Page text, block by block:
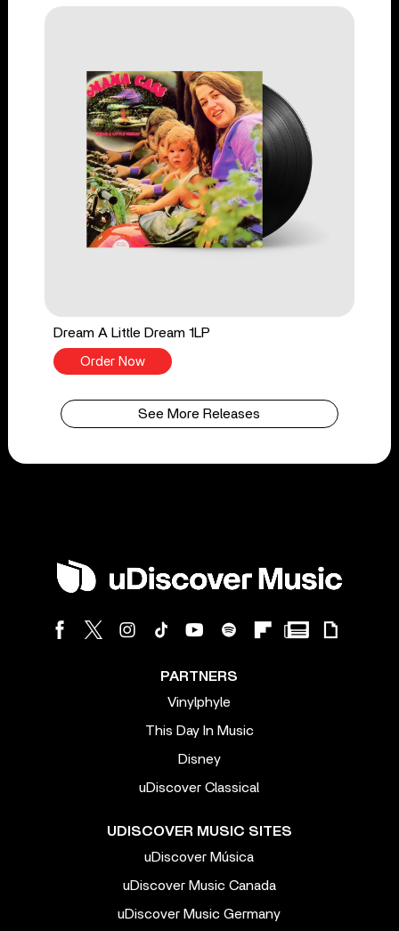
Dream A Little Dream 1LP
Order Now
See More Releases
PARTNERS
Vinylphyle
This Day In Music
Disney
uDiscover Classical
UDISCOVER MUSIC SITES
uDiscover Música
uDiscover Music Canada
uDiscover Music Germany